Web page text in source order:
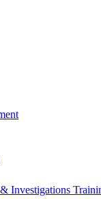
Investigations